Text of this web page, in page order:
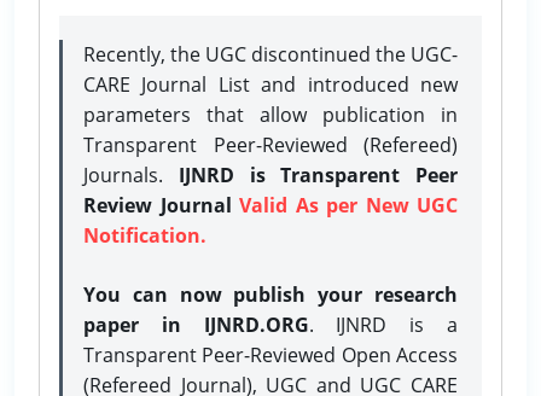
Recently, the UGC discontinued the UGC-
CARE Journal List and introduced new
parameters that allow publication in
Transparent Peer-Reviewed (Refereed)
Journals. IJNRD is Transparent Peer
Review Journal Valid As per New UGC
Notification.
You can now publish your research
paper in IJNRD.ORG. IJNRD is a
Transparent Peer-Reviewed Open Access
(Refereed Journal), UGC and UGC CARE